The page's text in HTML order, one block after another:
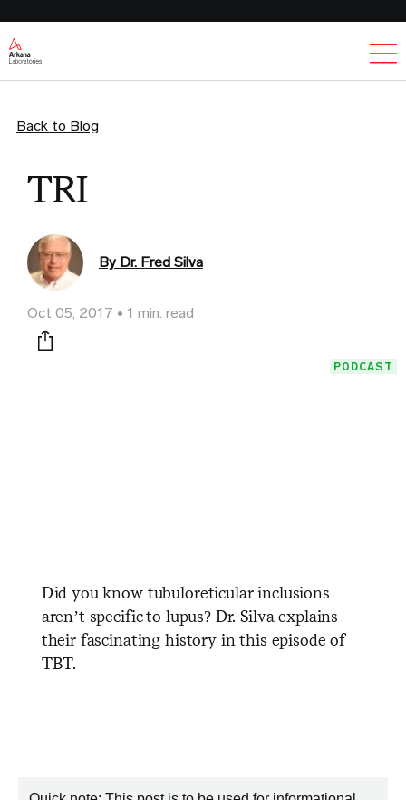
Back to Blog
TRI
By Dr. Fred Silva
Oct 05, 2017 1 min. read
Print this page
PODCAST
Did you know tubuloreticular inclusions
aren’t specific to lupus? Dr. Silva explains
their fascinating history in this episode of
TBT.